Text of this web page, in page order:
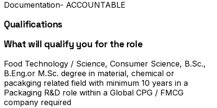
Documentation- ACCOUNTABLE
Qualifications
What will qualify you for the role
Food Technology / Science, Consumer Science, B.Sc.,
B.Eng.or M.Sc. degree in material, chemical or
pacakging related field with minimum 10 years in a
Packaging R&D role within a Global CPG / FMCG
company required